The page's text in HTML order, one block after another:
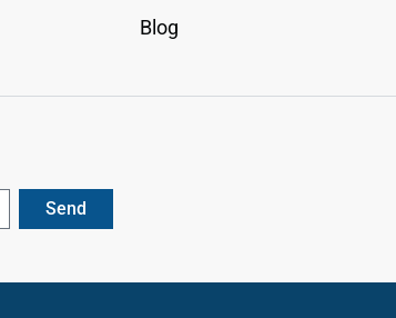
European timber aesthetics with the zero-
composite materials.
Blog
Send